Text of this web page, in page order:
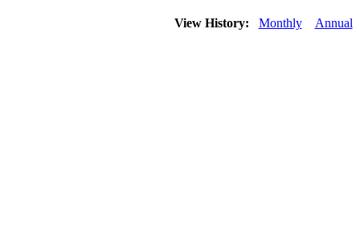
View History: Monthly Annual